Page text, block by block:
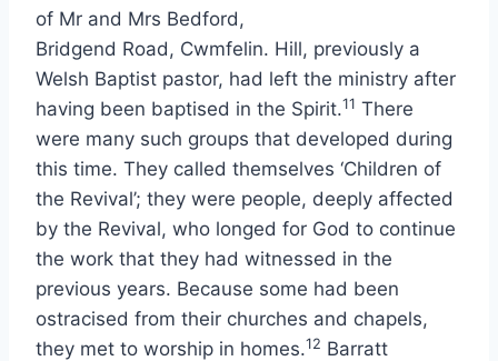
of Mr and Mrs Bedford,
Bridgend Road, Cwmfelin. Hill, previously a
Welsh Baptist pastor, had left the ministry after
having been baptised in the Spirit.11 There
were many such groups that developed during
this time. They called themselves ‘Children of
the Revival’; they were people, deeply affected
by the Revival, who longed for God to continue
the work that they had witnessed in the
previous years. Because some had been
ostracised from their churches and chapels,
they met to worship in homes.12 Barratt